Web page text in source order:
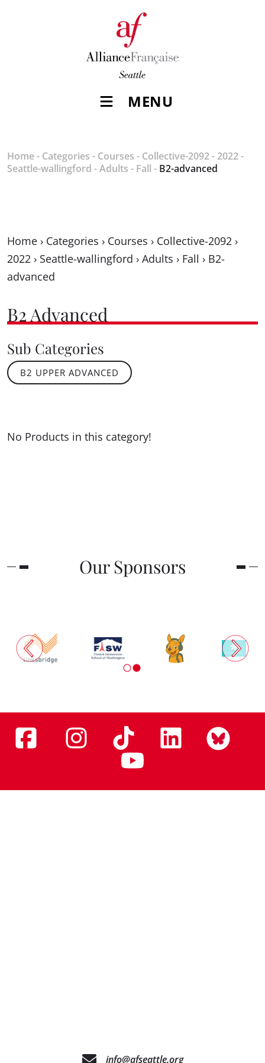
MENU
Home- Categories - Courses - Collective-2092- 2022-
Seattle-wallingford -Adults - Fall - B2-advanced
Home › Categories › Courses › Collective-2092 ›
2022 › Seattle-wallingford › Adults › Fall › B2-
advanced
B2 Advanced
Sub Categories
B2 UPPER ADVANCED
No Products in this category!
Our Sponsors
info@afseattle.org